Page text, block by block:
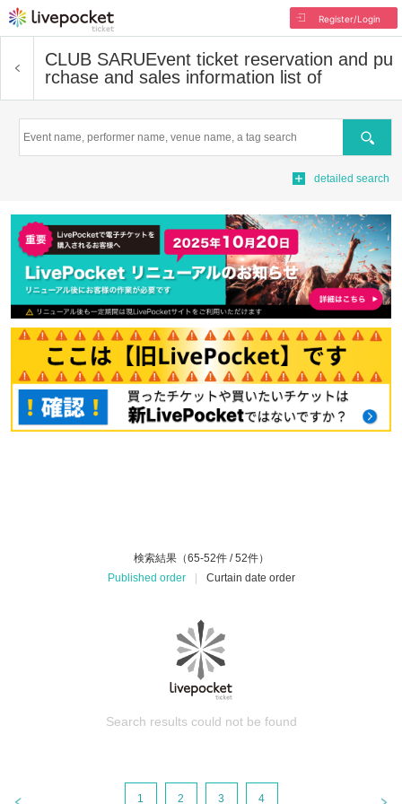
Register/Login
CLUB SARUEvent ticket reservation and pu
rchase and sales information list of
Search
detailed search
検索結果（65-52件 / 52件）
Published order
Curtain date order
Search results could not be found
1 2 3 4